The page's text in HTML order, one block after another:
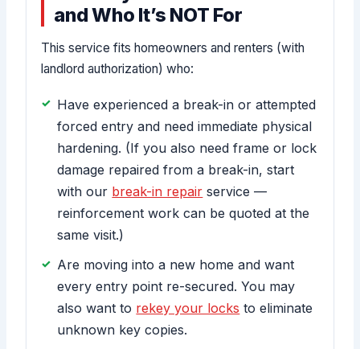
and Who It’s NOT For
This service fits homeowners and renters (with
landlord authorization) who:
Have experienced a break-in or attempted
forced entry and need immediate physical
hardening. (If you also need frame or lock
damage repaired from a break-in, start
with our break-in repair service —
reinforcement work can be quoted at the
same visit.)
Are moving into a new home and want
every entry point re-secured. You may
also want to rekey your locks to eliminate
unknown key copies.